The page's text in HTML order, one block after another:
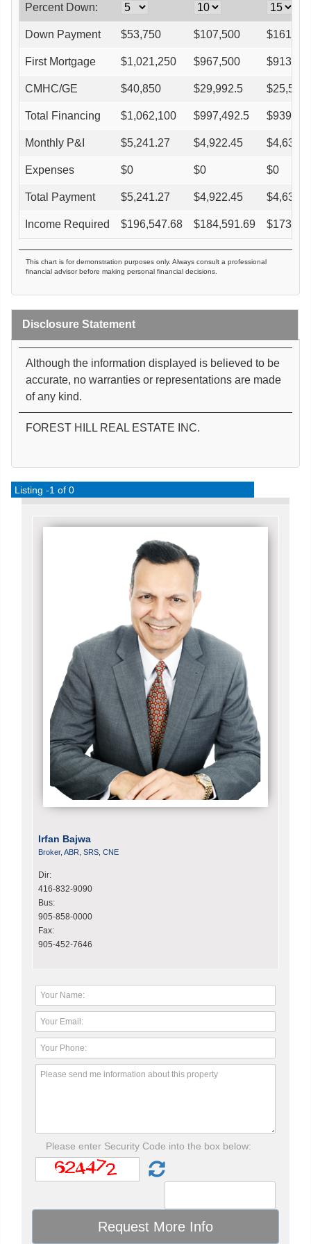
Percent Down:
Down Payment $53,750 $107,500 $
First Mortgage $1,021,250 $967,500 $
CMHC/GE $40,850 $29,992.5 $25,585
Total Financing $1,062,100 $997,492.5 $
Monthly P&I $5,241.27 $4,922.45 $
Expenses $0 $0 $0
Total Payment $5,241.27 $4,922.45 $
Income Required $196,547.68 $184,591.69 $
This chart is for demonstration purposes only. Always consult a professional
financial advisor before making personal financial decisions.
Disclosure Statement
Although the information displayed is believed to be
accurate, no warranties or representations are made
of any kind.
FOREST HILL REAL ESTATE INC.
Listing -1 of 0
Irfan Bajwa
Broker, ABR, SRS, CNE
Dir:
416-832-9090
Bus:
905-858-0000
Fax:
905-452-7646
Please enter Security Code into the box below: